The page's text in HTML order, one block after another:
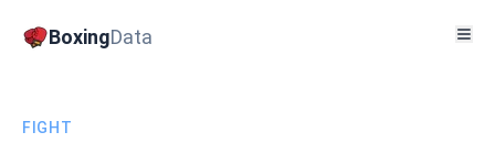
BoxingData
FIGHT